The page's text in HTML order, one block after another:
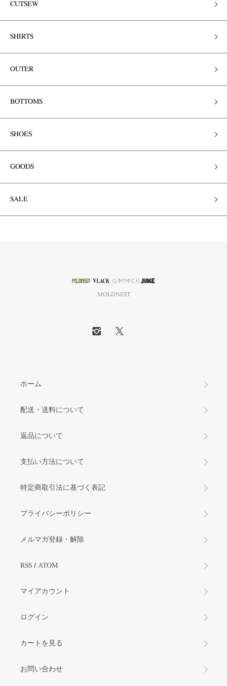
CUTSEW
SHIRTS
OUTER
BOTTOMS
SHOES
GOODS
SALE
MOLDNEST
ホーム
配送・送料について
返品について
支払い方法について
特定商取引法に基づく表記
プライバシーポリシー
メルマガ登録・解除
RSS / ATOM
マイアカウント
ログイン
カートを見る
お問い合わせ